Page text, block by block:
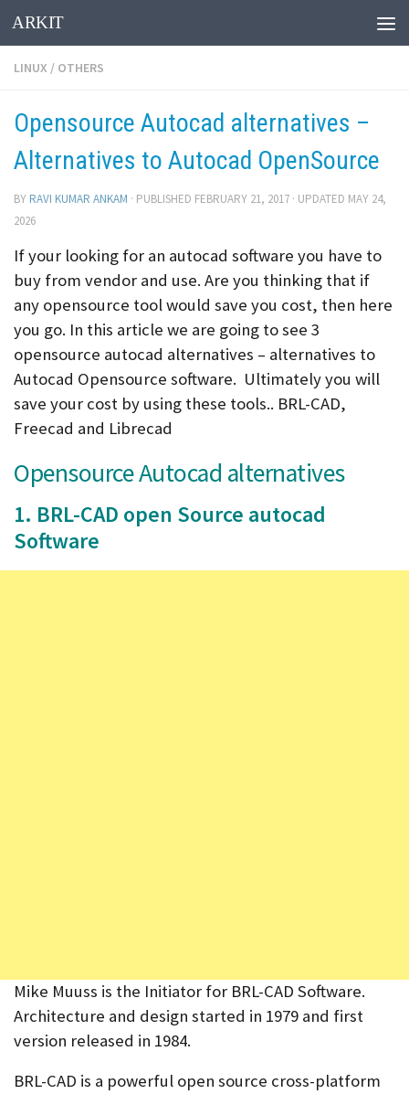
Skip to content
ARKIT
LINUX / OTHERS
Opensource Autocad alternatives –
Alternatives to Autocad OpenSource
BY RAVI KUMAR ANKAM · PUBLISHED FEBRUARY 21, 2017 · UPDATED MAY 24,
2026
If your looking for an autocad software you have to
buy from vendor and use. Are you thinking that if
any opensource tool would save you cost, then here
you go. In this article we are going to see 3
opensource autocad alternatives – alternatives to
Autocad Opensource software. Ultimately you will
save your cost by using these tools.. BRL-CAD,
Freecad and Librecad
Opensource Autocad alternatives
1. BRL-CAD open Source autocad
Software
Mike Muuss is the Initiator for BRL-CAD Software.
Architecture and design started in 1979 and first
version released in 1984.
BRL-CAD is a powerful open source cross-platform